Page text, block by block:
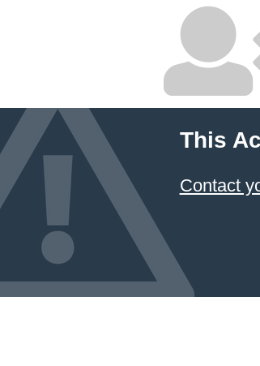
This
Contact